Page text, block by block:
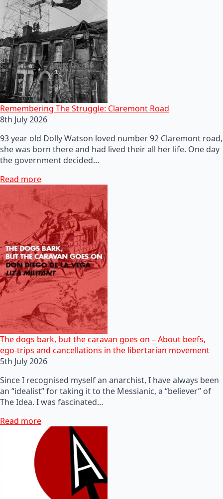
Remembering The Struggle: Claremont Road
8th July 2026
93 year old Dolly Watson loved number 92 Claremont road,
she was born there and had lived their all her life. One day
the government decided…
Read more
The dogs bark, but the caravan goes on – About beefs,
ego-trips and cancellations in the libertarian movement
5th July 2026
Since I recognised myself an anarchist, I have always been
an “idealist” for taking it to the Messianic, a “believer” of
The Idea. I was fascinated…
Read more